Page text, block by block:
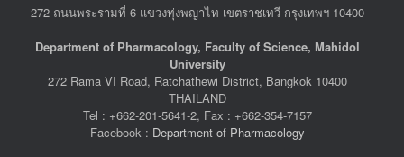
272 ถนนพระรามที่ 6 แขวงทุ่งพญาไท เขตราชเทวี กรุงเทพฯ 10400
Department of Pharmacology, Faculty of Science, Mahidol
University
272 Rama VI Road, Ratchathewi District, Bangkok 10400
THAILAND
Tel : +662-201-5641-2, Fax : +662-354-7157
Facebook : Department of Pharmacology